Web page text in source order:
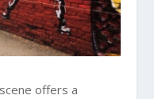
offers a